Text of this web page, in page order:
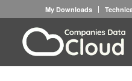
My Downloads